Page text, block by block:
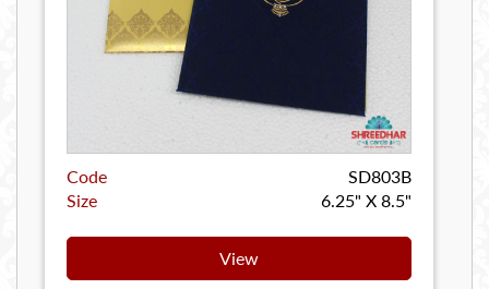
Code
SD803B
Size
6.25" X 8.5"
View